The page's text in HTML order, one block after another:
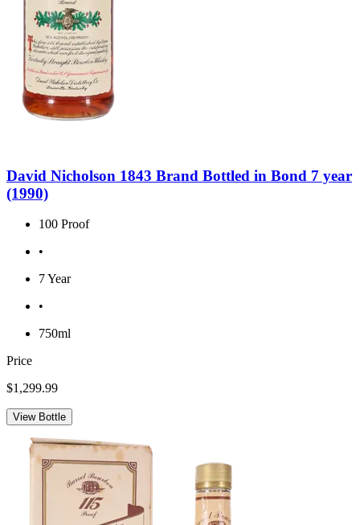
David Nicholson 1843 Brand Bottled in Bond 7 year
(1990)
100 Proof
•
7 Year
•
750ml
Price
$1,299.99
View Bottle